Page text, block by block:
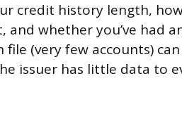
credit history length,
whether you’ve had
(very few accounts)
issuer has little data to